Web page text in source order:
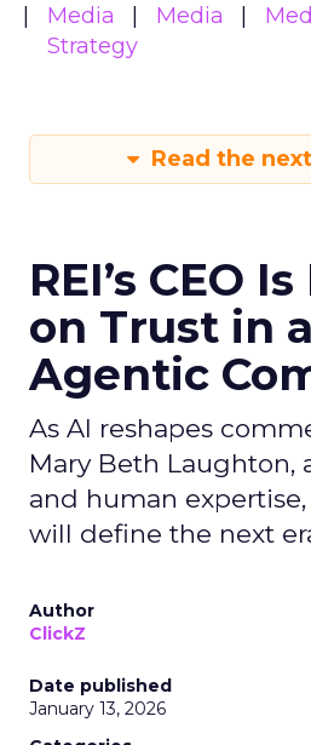
Media
Media
Strategy
Read the
REI’s CEO
on Trust in
Agentic
As AI reshapes
Mary Beth Laughton,
and human
will define the next
Author
ClickZ
Date published
January 13, 2026